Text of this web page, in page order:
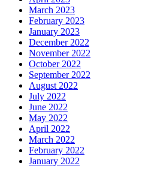
March 2023
February 2023
January 2023
December 2022
November 2022
October 2022
September 2022
August 2022
July 2022
June 2022
May 2022
April 2022
March 2022
February 2022
January 2022